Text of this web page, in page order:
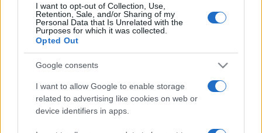
I want to opt-out of Collection, Use,
Retention, Sale, and/or Sharing of my
Personal Data that Is Unrelated with the
Purposes for which it was collected.
Opted Out
Google consents
I want to allow Google to enable storage
related to advertising like cookies on web or
device identifiers in apps.
Hoy Esta semana Este mes
Mahjongg Dark Dimensions